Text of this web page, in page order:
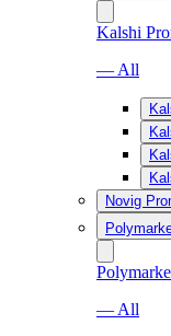
Kalshi
— All
Novig
— All